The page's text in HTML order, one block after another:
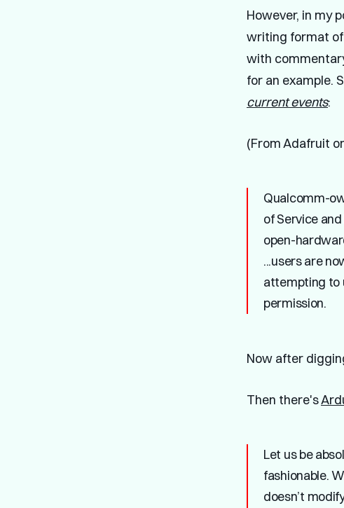
However, in my
writing format
with
for an example.
current events:
(From Adafruit
Qualcomm-
of Service
open-
...users are
attempting to
permission.
Now after
Then there's
Let us be
fashionable.
doesn’t